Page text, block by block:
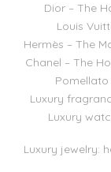
Dior – The
Louis
Hermès – The
Chanel – The
Pomellato
Luxury
Luxury
Luxury jewelry: